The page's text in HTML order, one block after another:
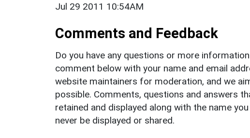
Jul 29 2011 10:54AM
Comments and Feedback
Do you have any questions or more
comment below with your name and email
website maintainers for moderation, and we
possible. Comments, questions and answers
retained and displayed along with the name
never be displayed or shared.